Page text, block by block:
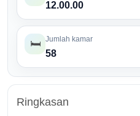
12.00.00
🛏️ Jumlah kamar
58
Ringkasan